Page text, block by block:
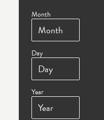
Month
Day
Year